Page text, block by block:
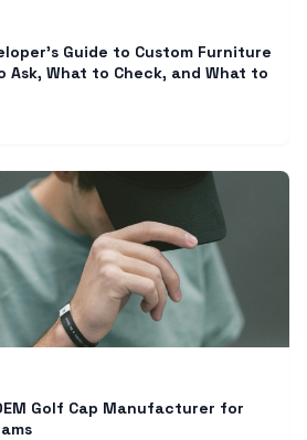
Guide to Custom Furniture
Ask, What to Check, and What to
Golf Cap Manufacturer for